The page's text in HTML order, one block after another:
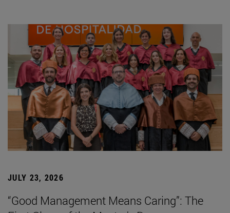
JULY 23, 2026
“Good Management Means Caring”: The